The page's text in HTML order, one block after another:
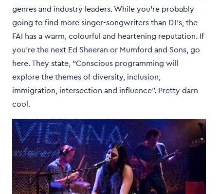
genres and industry leaders. While you’re probably
going to find more singer-songwriters than DJ’s, the
FAI has a warm, colourful and heartening reputation. If
you’re the next Ed Sheeran or Mumford and Sons, go
here. They state, “Conscious programming will
explore the themes of diversity, inclusion,
immigration, intersection and influence”. Pretty darn
cool.